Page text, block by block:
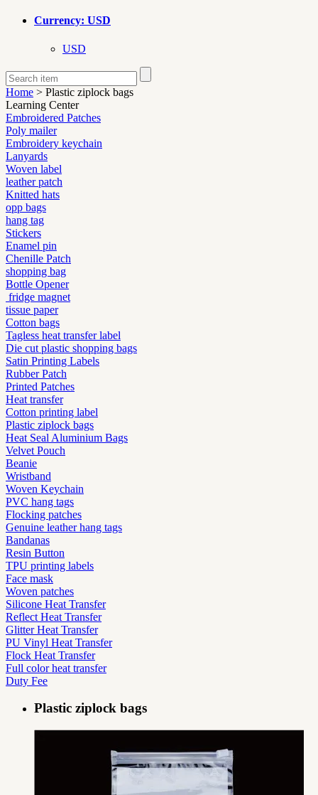
Currency: USD
USD
Home > Plastic ziplock bags
Learning Center
Embroidered Patches
Poly mailer
Embroidery keychain
Lanyards
Woven label
leather patch
Knitted hats
opp bags
hang tag
Stickers
Enamel pin
Chenille Patch
shopping bag
Bottle Opener
fridge magnet
tissue paper
Cotton bags
Tagless heat transfer label
Die cut plastic shopping bags
Satin Printing Labels
Rubber Patch
Printed Patches
Heat transfer
Cotton printing label
Plastic ziplock bags
Heat Seal Aluminium Bags
Velvet Pouch
Beanie
Wristband
Woven Keychain
PVC hang tags
Flocking patches
Genuine leather hang tags
Bandanas
Resin Button
TPU printing labels
Face mask
Woven patches
Silicone Heat Transfer
Reflect Heat Transfer
Glitter Heat Transfer
PU Vinyl Heat Transfer
Flock Heat Transfer
Full color heat transfer
Duty Fee
Plastic ziplock bags